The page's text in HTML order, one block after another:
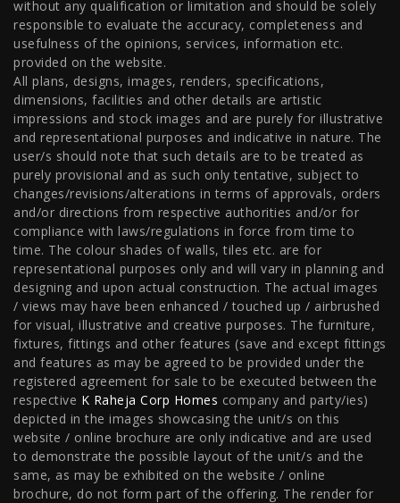
NIBM Pune | 2 BHK in NIBM Pune | 4 BHK in Mumbai |
3 BHK in Mumbai | 3 BHK in Navi Mumbai
Mumbai | 3 BHK in Hyderabad | 2 BHK in Hyderabad
Projects
Raheja Modern Vivarea, Mahalaxmi Raheja Artesia,
Worli | Raheja Vivarea, Mahalaxmi | Raheja Antares,
Kanjurmarg | Raheja Amaltis, Sion | Maestro, Juhu |
Valletta, Juhu | Raheja Jade City, Juinagar Helios, Off
NIBM | Raheja Galaxy, Off NIBM | Raheja Stellar, Off
NIBM | Raheja Sterling, Off NIBM | Raheja Viva, West
Pune | Raheja Estrella, West Pune Raheja Vivarea,
Koramangala | Raheja Vistas Elite, Nacharam | Raheja
Vistas, Nacharam
without any qualification or limitation and should be solely
responsible to evaluate the accuracy, completeness and
usefulness of the opinions, services, information etc.
provided on the website.
All plans, designs, images, renders, specifications,
dimensions, facilities and other details are artistic
impressions and stock images and are purely for illustrative
and representational purposes and indicative in nature. The
user/s should note that such details are to be treated as
purely provisional and as such only tentative, subject to
changes/revisions/alterations in terms of approvals, orders
and/or directions from respective authorities and/or for
compliance with laws/regulations in force from time to
time. The colour shades of walls, tiles etc. are for
representational purposes only and will vary in planning and
designing and upon actual construction. The actual images
/ views may have been enhanced / touched up / airbrushed
for visual, illustrative and creative purposes. The furniture,
fixtures, fittings and other features (save and except fittings
and features as may be agreed to be provided under the
registered agreement for sale to be executed between the
respective K Raheja Corp Homes company and party/ies)
depicted in the images showcasing the unit/s on this
website / online brochure are only indicative and are used
to demonstrate the possible layout of the unit/s and the
same, as may be exhibited on the website / online
brochure, do not form part of the offering. The render for